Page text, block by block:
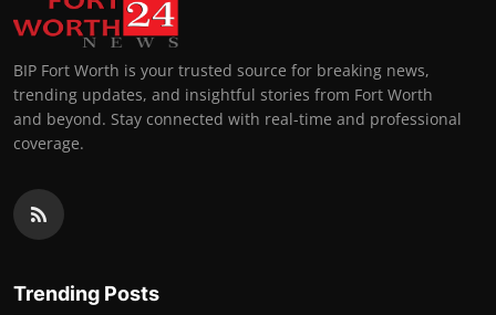
BIP Fort Worth is your trusted source for breaking news,
trending updates, and insightful stories from Fort Worth
and beyond. Stay connected with real-time and professional
coverage.
Trending Posts